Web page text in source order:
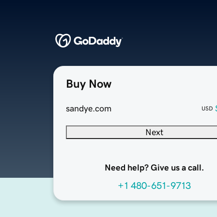
Buy Now
sandye.com USD
Next
Need help? Give us a call.
+1 480-651-9713